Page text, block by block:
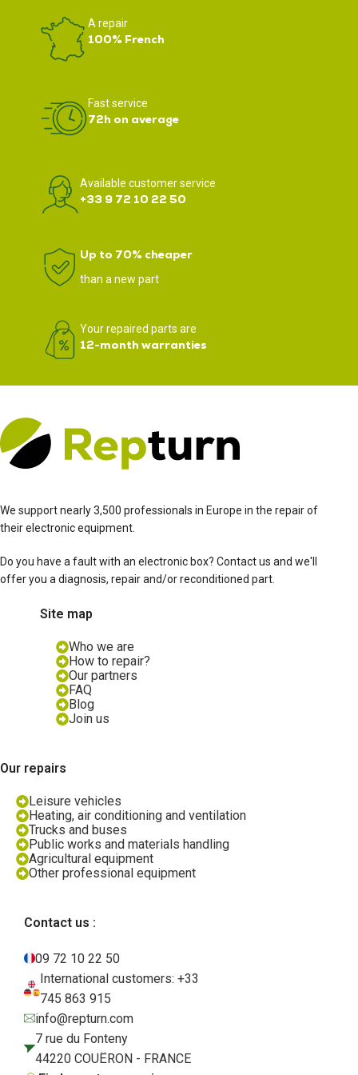
A repair
100% French
Fast service
72h on average
Available customer service
+33 9 72 10 22 50
Up to 70% cheaper
than a new part
Your repaired parts are
12-month warranties
We support nearly 3,500 professionals in Europe in the repair of
their electronic equipment.
Do you have a fault with an electronic box? Contact us and we'll
offer you a diagnosis, repair and/or reconditioned part.
Site map
Who we are
How to repair?
Our partners
FAQ
Blog
Join us
Our repairs
Leisure vehicles
Heating, air conditioning and ventilation
Trucks and buses
Public works and materials handling
Agricultural equipment
Other professional equipment
Contact us :
09 72 10 22 50
International customers: +33
745 863 915
info@repturn.com
7 rue du Fonteny
44220 COUËRON - FRANCE